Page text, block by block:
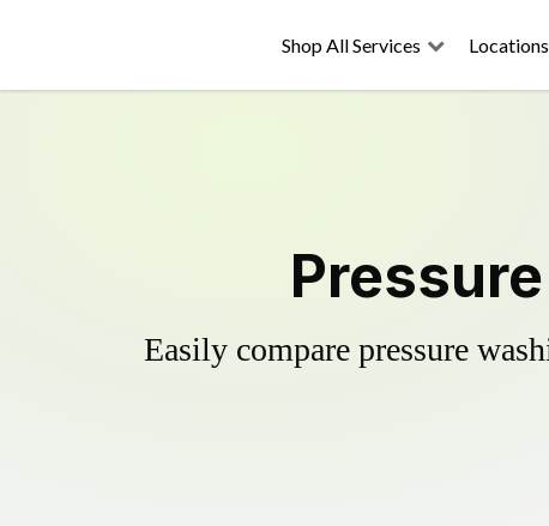
Shop All Services Locations
Easily compare pressure